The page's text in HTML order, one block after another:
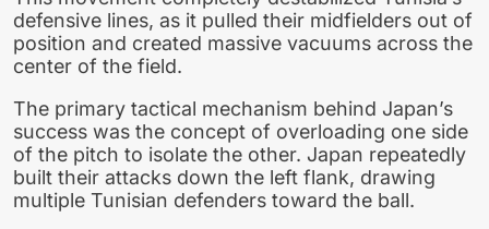
defensive lines, as it pulled their midfielders out of
position and created massive vacuums across the
center of the field.
The primary tactical mechanism behind Japan’s
success was the concept of overloading one side
of the pitch to isolate the other. Japan repeatedly
built their attacks down the left flank, drawing
multiple Tunisian defenders toward the ball.